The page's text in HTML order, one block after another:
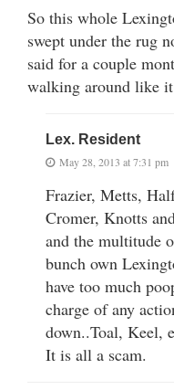
So this whole
swept under the rug
said for a couple
walking around like it
Lex. Resident
May 28, 2013 at 7:31 pm
Frazier, Metts,
Cromer, Knotts
and the multitude
bunch own
have too much
charge of any
down..Toal, Keel,
It is all a scam.